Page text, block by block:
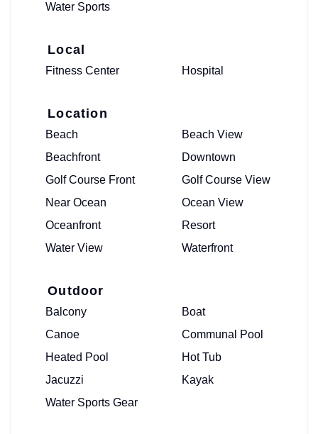
Water Sports
Local
Fitness Center Hospital
Location
Beach
Beach View
Beachfront
Downtown
Golf Course Front
Golf Course View
Near Ocean
Ocean View
Oceanfront
Resort
Water View
Waterfront
Outdoor
Balcony
Boat
Canoe
Communal Pool
Heated Pool
Hot Tub
Jacuzzi
Kayak
Water Sports Gear